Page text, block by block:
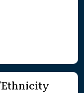
Ethnicity